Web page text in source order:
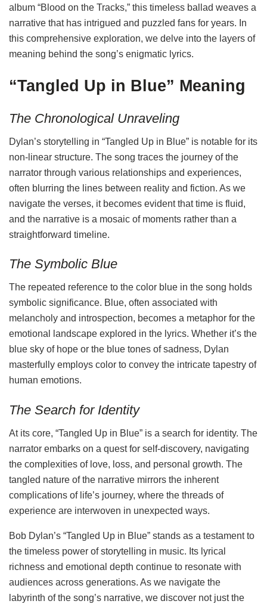
album “Blood on the Tracks,” this timeless ballad weaves a
narrative that has intrigued and puzzled fans for years. In
this comprehensive exploration, we delve into the layers of
meaning behind the song’s enigmatic lyrics.
“Tangled Up in Blue” Meaning
The Chronological Unraveling
Dylan’s storytelling in “Tangled Up in Blue” is notable for its
non-linear structure. The song traces the journey of the
narrator through various relationships and experiences,
often blurring the lines between reality and fiction. As we
navigate the verses, it becomes evident that time is fluid,
and the narrative is a mosaic of moments rather than a
straightforward timeline.
The Symbolic Blue
The repeated reference to the color blue in the song holds
symbolic significance. Blue, often associated with
melancholy and introspection, becomes a metaphor for the
emotional landscape explored in the lyrics. Whether it’s the
blue sky of hope or the blue tones of sadness, Dylan
masterfully employs color to convey the intricate tapestry of
human emotions.
The Search for Identity
At its core, “Tangled Up in Blue” is a search for identity. The
narrator embarks on a quest for self-discovery, navigating
the complexities of love, loss, and personal growth. The
tangled nature of the narrative mirrors the inherent
complications of life’s journey, where the threads of
experience are interwoven in unexpected ways.
Bob Dylan’s “Tangled Up in Blue” stands as a testament to
the timeless power of storytelling in music. Its lyrical
richness and emotional depth continue to resonate with
audiences across generations. As we navigate the
labyrinth of the song’s narrative, we discover not just the